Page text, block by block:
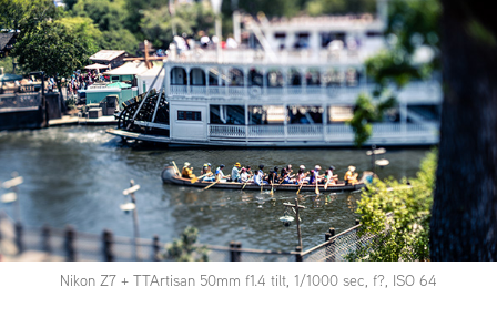
Nikon Z7 + TTArtisan 50mm f1.4 tilt, 1/1000 sec, f?, ISO 64